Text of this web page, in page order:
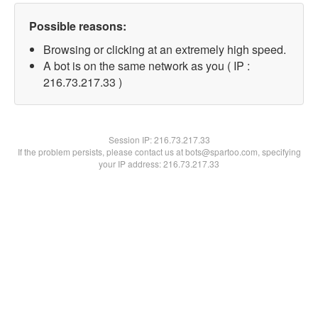
Possible reasons:
Browsing or clicking at an extremely high speed.
A bot is on the same network as you ( IP :
216.73.217.33 )
Session IP:216.73.217.33
If the problem persists, please contact us at bots@spartoo.com, specifying
your IP address: 216.73.217.33